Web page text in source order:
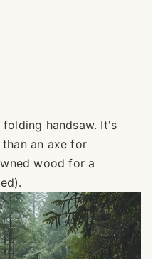
folding handsaw. It's
an axe for
wood for a